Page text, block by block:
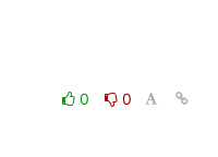
0
0